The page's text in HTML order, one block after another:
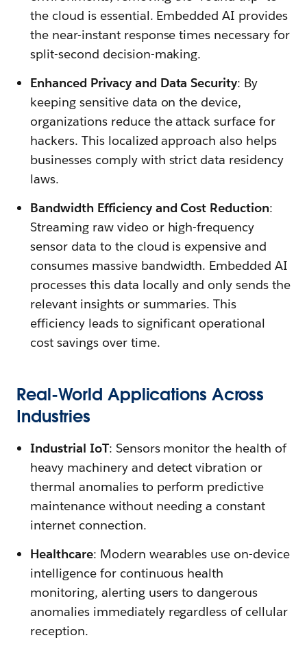
the cloud is essential. Embedded AI provides
the near-instant response times necessary for
split-second decision-making.
Enhanced Privacy and Data Security: By
keeping sensitive data on the device,
organizations reduce the attack surface for
hackers. This localized approach also helps
businesses comply with strict data residency
laws.
Bandwidth Efficiency and Cost Reduction:
Streaming raw video or high-frequency
sensor data to the cloud is expensive and
consumes massive bandwidth. Embedded AI
processes this data locally and only sends the
relevant insights or summaries. This
efficiency leads to significant operational
cost savings over time.
Real-World Applications Across
Industries
Industrial IoT: Sensors monitor the health of
heavy machinery and detect vibration or
thermal anomalies to perform predictive
maintenance without needing a constant
internet connection.
Healthcare: Modern wearables use on-device
intelligence for continuous health
monitoring, alerting users to dangerous
anomalies immediately regardless of cellular
reception.